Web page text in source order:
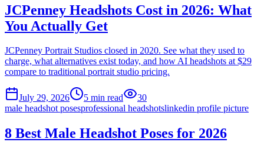
JCPenney Headshots Cost in 2026: What
You Actually Get
JCPenney Portrait Studios closed in 2020. See what they used to
charge, what alternatives exist today, and how AI headshots at $29
compare to traditional portrait studio pricing.
July 29, 2026 5 min read
30
male headshot posesprofessional headshotslinkedin profile picture
8 Best Male Headshot Poses for 2026